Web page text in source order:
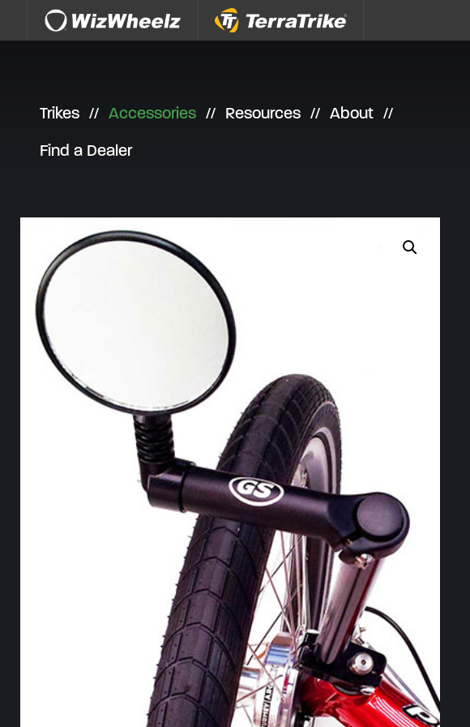
Skip to content
Trikes Accessories Resources About
Find a Dealer